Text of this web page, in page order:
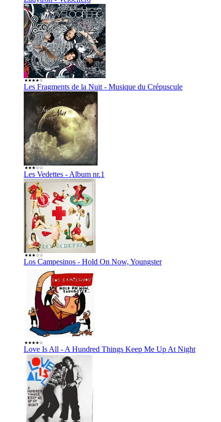
Les Fragments de la Nuit - Musique du Crépuscule
Les Vedettes - Album nr.1
Los Campesinos - Hold On Now, Youngster
Love Is All - A Hundred Things Keep Me Up At Night